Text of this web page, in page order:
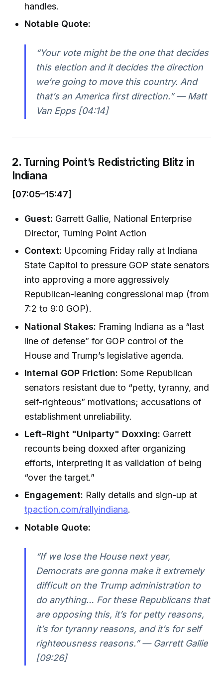
handles.
Notable Quote:
“Your vote might be the one that decides
this election and it decides the direction
we’re going to move this country. And
that’s an America first direction.” — Matt
Van Epps [04:14]
2. Turning Point’s Redistricting Blitz in
Indiana
[07:05–15:47]
Guest: Garrett Gallie, National Enterprise
Director, Turning Point Action
Context: Upcoming Friday rally at Indiana
State Capitol to pressure GOP state senators
into approving a more aggressively
Republican-leaning congressional map (from
7:2 to 9:0 GOP).
National Stakes: Framing Indiana as a “last
line of defense” for GOP control of the
House and Trump’s legislative agenda.
Internal GOP Friction: Some Republican
senators resistant due to “petty, tyranny, and
self-righteous” motivations; accusations of
establishment unreliability.
Left–Right "Uniparty" Doxxing: Garrett
recounts being doxxed after organizing
efforts, interpreting it as validation of being
“over the target.”
Engagement: Rally details and sign-up at
tpaction.com/rallyindiana.
Notable Quote:
“If we lose the House next year,
Democrats are gonna make it extremely
difficult on the Trump administration to
do anything… For these Republicans that
are opposing this, it’s for petty reasons,
it’s for tyranny reasons, and it’s for self
righteousness reasons.” — Garrett Gallie
[09:26]